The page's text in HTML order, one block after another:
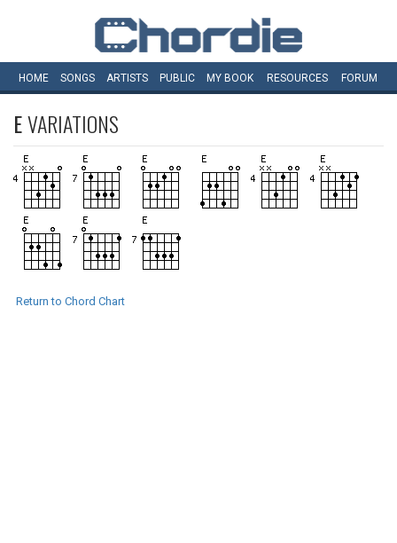
HOME SONGS ARTISTS PUBLIC MY BOOK RESOURCES FORUM
EVARIATIONS
Return to Chord Chart